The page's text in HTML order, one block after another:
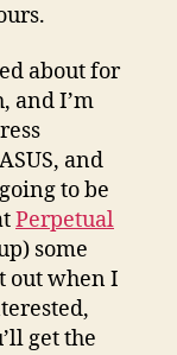
about for
and I’m
and
to be
Perpetual
some
out when I
get the